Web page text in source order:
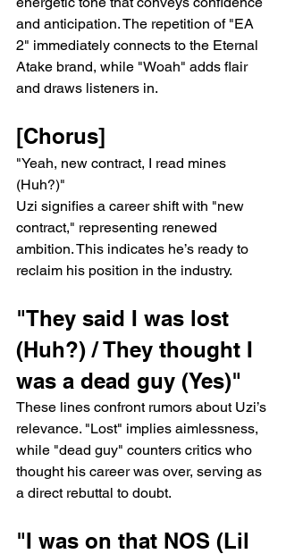
and anticipation. The repetition of "EA
2" immediately connects to the Eternal
Atake brand, while "Woah" adds flair
and draws listeners in.
[Chorus]
"Yeah, new contract, I read mines
(Huh?)"
Uzi signifies a career shift with "new
contract," representing renewed
ambition. This indicates he’s ready to
reclaim his position in the industry.
"They said I was lost
(Huh?) / They thought I
was a dead guy (Yes)"
These lines confront rumors about Uzi’s
relevance. "Lost" implies aimlessness,
while "dead guy" counters critics who
thought his career was over, serving as
a direct rebuttal to doubt.
"I was on that NOS (Lil